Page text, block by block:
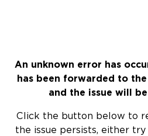
An unknown error has
has been forwarded to
and the issue will
Click the button below to
the issue persists, either